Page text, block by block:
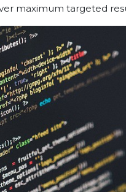
maximum targeted